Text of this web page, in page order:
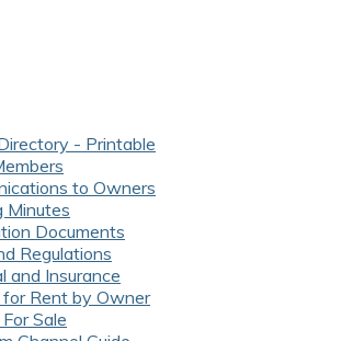
- Printable
to Owners
Minutes
Documents
Regulations
and Insurance
for Rent by Owner
Sale